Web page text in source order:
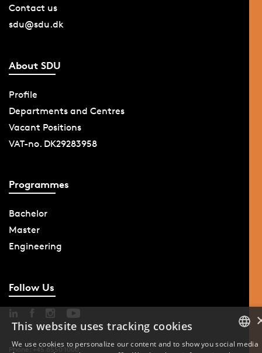
Contact us
sdu@sdu.dk
About SDU
Profile
Departments and Centres
Vacant Positions
VAT-no. DK29283958
Programmes
Bachelor
Master
Engineering
Follow Us
Phone: +45 6550 1000
This website uses tracking cookies
We use cookies to personalize our content and to show you social media